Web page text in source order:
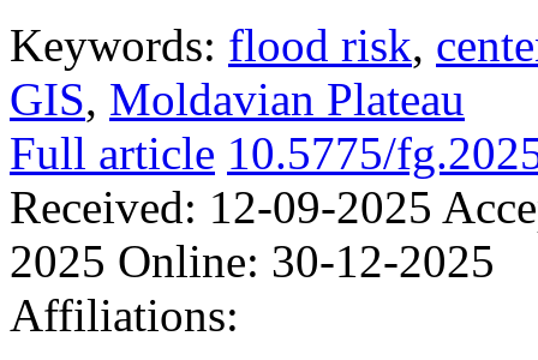
Keywords: flood risk,
GIS, Moldavian Plateau
Full article 10.5775/
Received: 12-09-2025
2025 Online: 30-12-2025
Affiliations: